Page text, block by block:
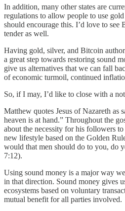
In addition, many other states are
regulations to allow people to use
should encourage this. I’d love to see
tender as well.
Having gold, silver, and Bitcoin
a great step towards restoring sound
give us alternatives that we can fall
of economic turmoil, continued
So, if I may, I’d like to close with a
Matthew quotes Jesus of Nazareth as
heaven is at hand.” Throughout the
about the necessity for his followers
new lifestyle based on the Golden
would that men should do to you, do
7:12).
Using sound money is a major way
in that direction. Sound money gives
ecosystems based on voluntary
mutual benefit for all parties involved.